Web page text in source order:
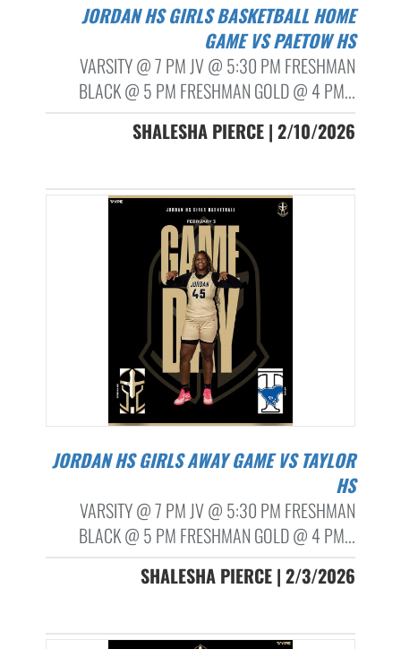
JORDAN HS GIRLS BASKETBALL HOME
GAME VS PAETOW HS
VARSITY @ 7 PM JV @ 5:30 PM FRESHMAN
BLACK @ 5 PM FRESHMAN GOLD @ 4 PM...
SHALESHA PIERCE | 2/10/2026
JORDAN HS GIRLS AWAY GAME VS TAYLOR
HS
VARSITY @ 7 PM JV @ 5:30 PM FRESHMAN
BLACK @ 5 PM FRESHMAN GOLD @ 4 PM...
SHALESHA PIERCE | 2/3/2026